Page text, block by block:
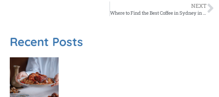
NEXT
Where to Find the Best Coffee in Sydney in 2023
Recent Posts